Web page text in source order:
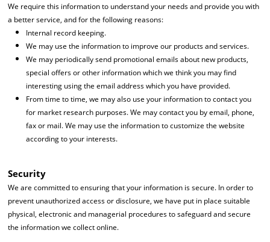
We require this information to understand your needs and provide you with
a better service, and for the following reasons:
Internal record keeping.
We may use the information to improve our products and services.
We may periodically send promotional emails about new products,
special offers or other information which we think you may find
interesting using the email address which you have provided.
From time to time, we may also use your information to contact you
for market research purposes. We may contact you by email, phone,
fax or mail. We may use the information to customize the website
according to your interests.
Security
We are committed to ensuring that your information is secure. In order to
prevent unauthorized access or disclosure, we have put in place suitable
physical, electronic and managerial procedures to safeguard and secure
the information we collect online.